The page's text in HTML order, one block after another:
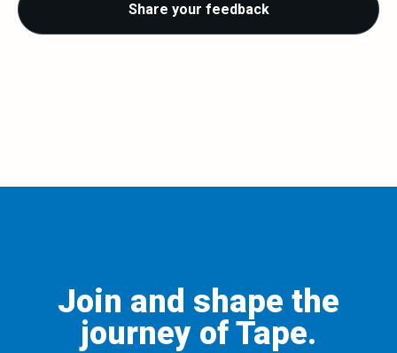
Share your feedback
Join and shape the
journey of Tape.